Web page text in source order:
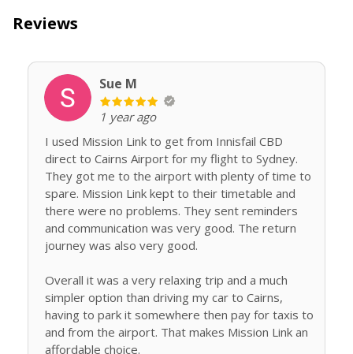
Reviews
Sue M
1 year ago
I used Mission Link to get from Innisfail CBD
direct to Cairns Airport for my flight to Sydney.
They got me to the airport with plenty of time to
spare. Mission Link kept to their timetable and
there were no problems. They sent reminders
and communication was very good. The return
journey was also very good.
Overall it was a very relaxing trip and a much
simpler option than driving my car to Cairns,
having to park it somewhere then pay for taxis to
and from the airport. That makes Mission Link an
affordable choice.